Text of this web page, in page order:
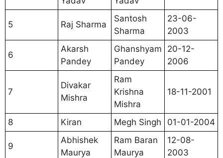
5 Raj Sharma
Santosh
Sharma
23-06-
2003
6
Akarsh
Pandey
Ghanshyam
Pandey
20-12-
2006
7
Divakar
Mishra
Ram
Krishna
Mishra
18-11-2001
8 Kiran Megh Singh 01-01-2004
9
Abhishek
Maurya
Ram Baran
Maurya
12-08-
2003